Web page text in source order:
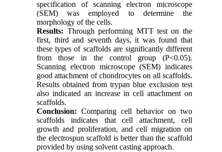
specification of scanning electron microscope
(SEM) was employed to determine the
morphology of the cells.
Results: Through performing MTT test on the
first, third and seventh days, it was found that
these types of scaffolds are significantly different
from those in the control group (P<0.05).
Scanning electron microscope (SEM) indicates
good attachment of chondrocytes on all scaffolds.
Results obtained from trypan blue exclusion test
also indicated an increase in cell attachment on
scaffolds.
Conclusion:Comparing cell behavior on two
scaffolds indicates that cell attachment, cell
growth and proliferation, and cell migration on
the electrospun scaffold is better than the scaffold
provided by using solvent casting approach.